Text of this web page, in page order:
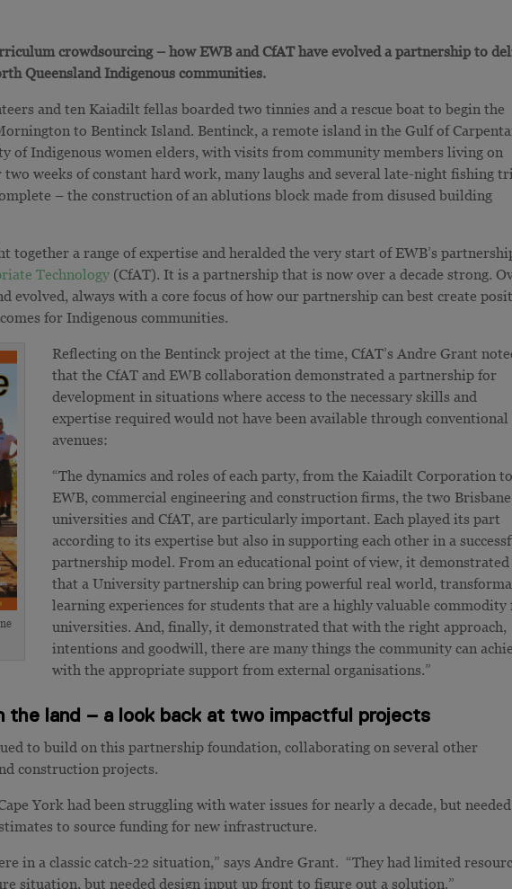
crowdsourcing – how EWB and CfAT have evolved a partnership to
Queensland Indigenous communities.
and ten Kaiadilt fellas boarded two tinnies and a rescue boat to begin the
to Bentinck Island. Bentinck, a remote island in the Gulf of
of Indigenous women elders, with visits from community members living on
weeks of constant hard work, many laughs and several late-night fishing
– the construction of an ablutions block made from disused building
together a range of expertise and heralded the very start of EWB’s
Technology (CfAT). It is a partnership that is now over a decade strong.
evolved, always with a core focus of how our partnership can best create
for Indigenous communities.
Reflecting on the Bentinck project at the time, CfAT’s Andre Grant
that the CfAT and EWB collaboration demonstrated a partnership for
development in situations where access to the necessary skills and
expertise required would not have been available through conventional
avenues:
“The dynamics and roles of each party, from the Kaiadilt Corporation
EWB, commercial engineering and construction firms, the two Brisbane
universities and CfAT, are particularly important. Each played its part
according to its expertise but also in supporting each other in a
partnership model. From an educational point of view, it demonstrated
that a University partnership can bring powerful real world,
learning experiences for students that are a highly valuable commodity
universities. And, finally, it demonstrated that with the right approach,
intentions and goodwill, there are many things the community can
with the appropriate support from external organisations.”
the land – a look back at two impactful projects
to build on this partnership foundation, collaborating on several other
construction projects.
York had been struggling with water issues for nearly a decade, but needed
to source funding for new infrastructure.
in a classic catch-22 situation,” says Andre Grant. “They had limited
situation, but needed design input up front to figure out a solution.”